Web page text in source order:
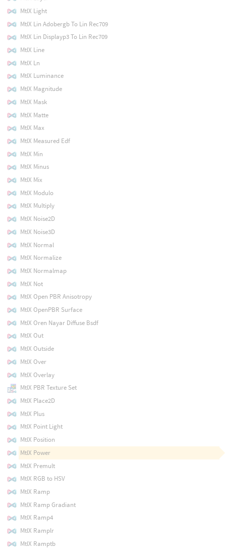
MtlX Light
MtlX Lin Adobergb To Lin Rec709
MtlX Lin Displayp3 To Lin Rec709
MtlX Line
MtlX Ln
MtlX Luminance
MtlX Magnitude
MtlX Mask
MtlX Matte
MtlX Max
MtlX Measured Edf
MtlX Min
MtlX Minus
MtlX Mix
MtlX Modulo
MtlX Multiply
MtlX Noise2D
MtlX Noise3D
MtlX Normal
MtlX Normalize
MtlX Normalmap
MtlX Not
MtlX Open PBR Anisotropy
MtlX OpenPBR Surface
MtlX Oren Nayar Diffuse Bsdf
MtlX Out
MtlX Outside
MtlX Over
MtlX Overlay
MtlX PBR Texture Set
MtlX Place2D
MtlX Plus
MtlX Point Light
MtlX Position
MtlX Power
MtlX Premult
MtlX RGB to HSV
MtlX Ramp
MtlX Ramp Gradiant
MtlX Ramp4
MtlX Ramplr
MtlX Ramptb